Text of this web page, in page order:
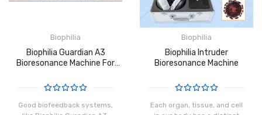
Biophilia
Biophilia Guardian A3
Bioresonance Machine For
Good biofeedback systems,
Biophilia
Biophilia Intruder
Bioresonance Machine
Each organ, tissue, and cell